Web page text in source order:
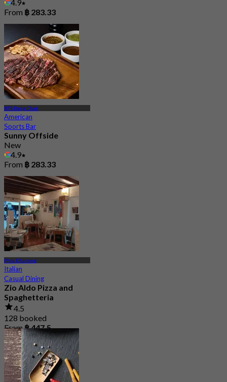
4.9
From ฿ 283.33
BTS Bang Chak
American
Sports Bar
Sunny Offside
New
4.9
From ฿ 283.33
Phra Khanong
Italian
Casual Dining
Zio Aldo Pizza and
Spaghetteria
4.5
128 booked
From฿ 447.5